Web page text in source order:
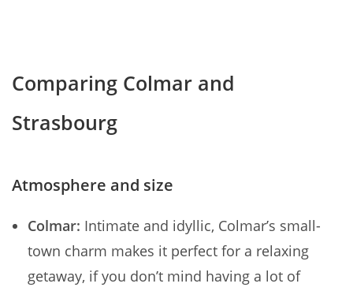
Comparing Colmar and
Strasbourg
Atmosphere and size
Colmar: Intimate and idyllic, Colmar’s small-
town charm makes it perfect for a relaxing
getaway, if you don’t mind having a lot of